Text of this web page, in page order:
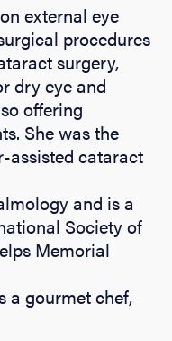
external eye
procedures
surgery,
dry eye and
offering
She was the
assisted cataract
and is a
Society of
Memorial
a gourmet chef,